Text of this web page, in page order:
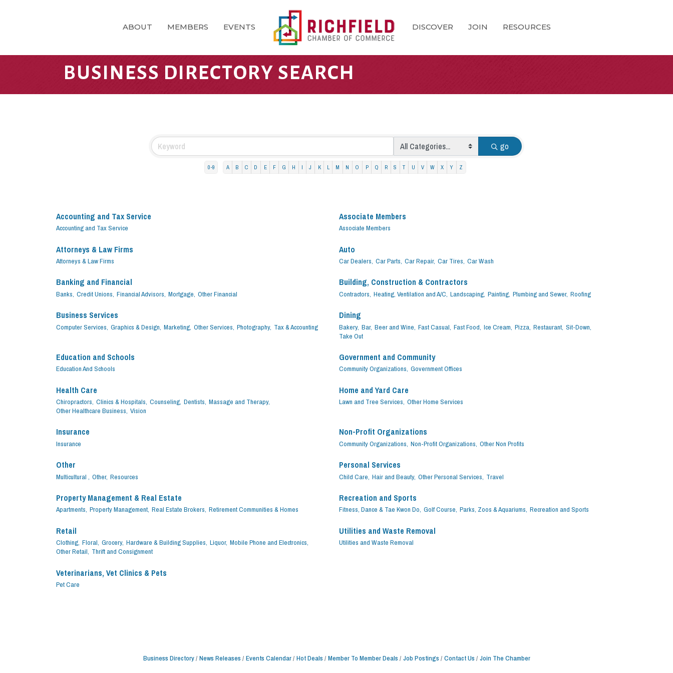
ABOUT MEMBERS EVENTS DISCOVER JOIN RESOURCES
BUSINESS DIRECTORY SEARCH
go
0-9 A B C D E F G H I J K L M N O P Q R S T U V W X Y Z
Accounting and Tax Service
Accounting and Tax Service
Associate Members
Associate Members
Attorneys & Law Firms
Attorneys & Law Firms
Auto
Car Dealers, Car Parts, Car Repair, Car Tires, Car Wash
Banking and Financial
Banks, Credit Unions, Financial Advisors, Mortgage, Other Financial
Building, Construction & Contractors
Contractors, Heating, Ventilation and A/C, Landscaping, Painting, Plumbing and Sewer, Roofing
Business Services
Computer Services, Graphics & Design, Marketing, Other Services, Photography, Tax & Accounting
Dining
Bakery, Bar, Beer and Wine, Fast Casual, Fast Food, Ice Cream, Pizza, Restaurant, Sit-Down,
Take Out
Education and Schools
Education And Schools
Government and Community
Community Organizations, Government Offices
Health Care
Chiropractors, Clinics & Hospitals, Counseling, Dentists, Massage and Therapy,
Other Healthcare Business, Vision
Home and Yard Care
Lawn and Tree Services, Other Home Services
Insurance
Insurance
Non-Profit Organizations
Community Organizations, Non-Profit Organizations, Other Non Profits
Other
Multicultural , Other, Resources
Personal Services
Child Care, Hair and Beauty, Other Personal Services, Travel
Property Management & Real Estate
Apartments, Property Management, Real Estate Brokers, Retirement Communities & Homes
Recreation and Sports
Fitness, Dance & Tae Kwon Do, Golf Course, Parks, Zoos & Aquariums, Recreation and Sports
Retail
Clothing, Floral, Grocery, Hardware & Building Supplies, Liquor, Mobile Phone and Electronics,
Other Retail, Thrift and Consignment
Utilities and Waste Removal
Utilities and Waste Removal
Veterinarians, Vet Clinics & Pets
Pet Care
Business Directory News Releases Events Calendar Hot Deals Member To Member Deals Job Postings Contact Us Join The Chamber